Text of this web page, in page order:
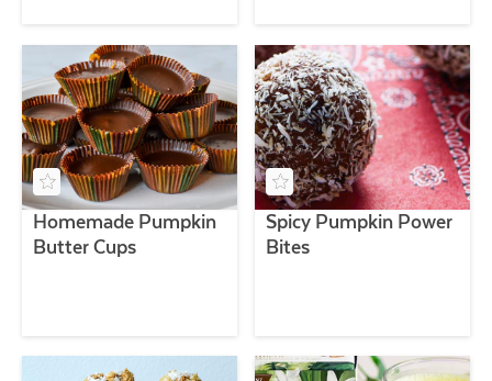
Homemade Pumpkin
Butter Cups
Spicy Pumpkin Power
Bites